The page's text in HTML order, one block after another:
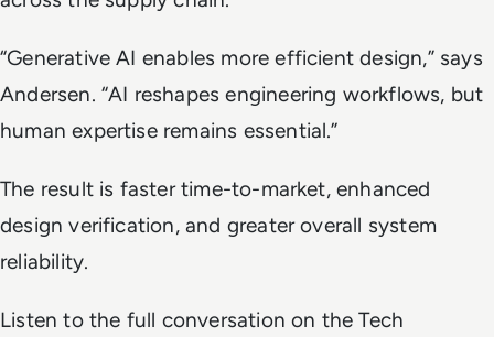
“Generative AI enables more efficient design,”says
Andersen. “AI reshapes engineering workflows, but
human expertise remains essential.”
The result is faster time-to-market, enhanced
design verification, and greater overall system
reliability.
Listen to the full conversation on theTech